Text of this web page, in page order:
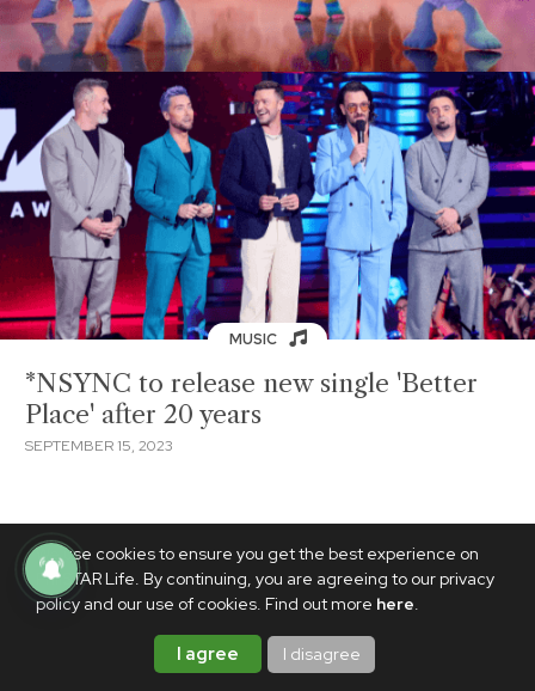
We use cookies to ensure you get the best experience on
PhilSTAR Life. By continuing, you are agreeing to our privacy
policy and our use of cookies. Find out more here.
I agree I disagree
MUSIC
*NSYNC to release new single 'Better
Place' after 20 years
SEPTEMBER 15, 2023